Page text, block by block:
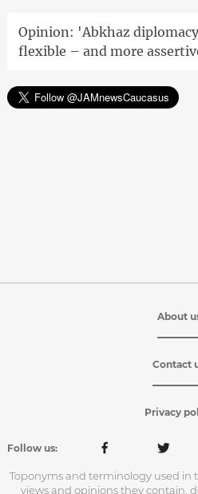
Opinion: 'Abkhaz
flexible – and more
About
Contact
Privacy
Follow us:
Toponyms and terminology used in
views and opinions they contain,